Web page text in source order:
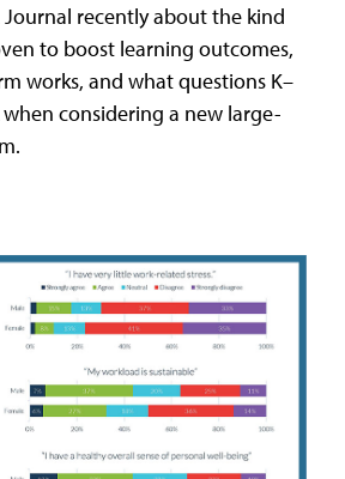
Journal recently about the kind
to boost learning outcomes,
works, and what questions K–
when considering a new large-